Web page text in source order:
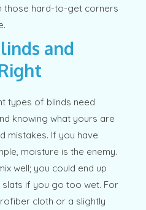
those hard-to-get corners
and
types of blinds need
knowing what yours are
mistakes. If you have
moisture is the enemy.
well; you could end up
if you go too wet. For
cloth or a slightly